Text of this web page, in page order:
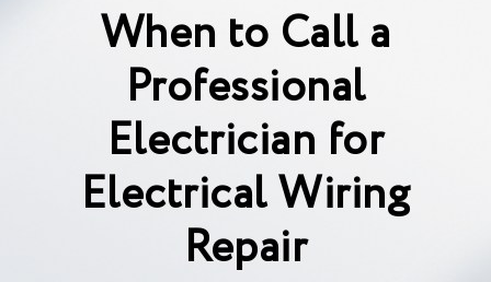
When to Call a
Professional
Electrician for
Electrical Wiring
Repair